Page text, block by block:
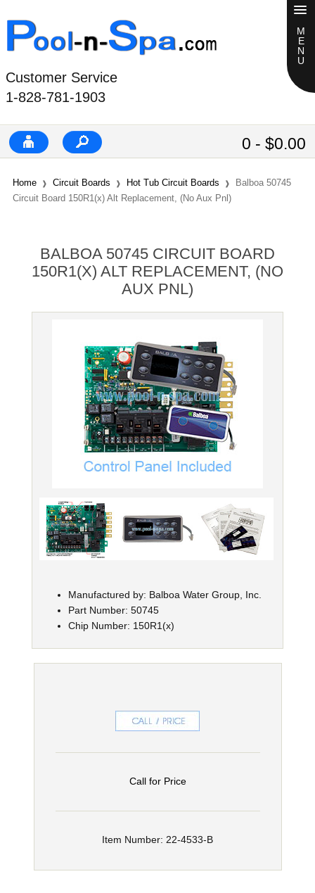
Customer Service
1-828-781-1903
0 - $0.00
Home Circuit Boards Hot Tub Circuit Boards
Balboa 50745
Circuit Board 150R1(x) Alt Replacement, (No Aux Pnl)
BALBOA 50745 CIRCUIT BOARD
150R1(X) ALT REPLACEMENT, (NO
AUX PNL)
Manufactured by: Balboa Water Group, Inc.
Part Number: 50745
Chip Number: 150R1(x)
Call for Price
Item Number: 22-4533-B